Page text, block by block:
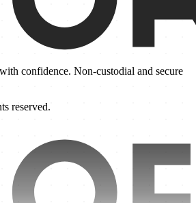
confidence. Non-custodial and secure
reserved.